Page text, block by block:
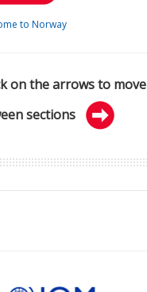
to Norway
on the arrows to move
sections